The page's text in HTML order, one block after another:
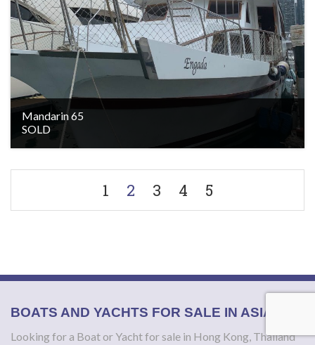
Mandarin 65
SOLD
1 2 3 4 5
BOATS AND YACHTS FOR SALE IN ASIA
Looking for a Boat or Yacht for sale in Hong Kong, Thailand